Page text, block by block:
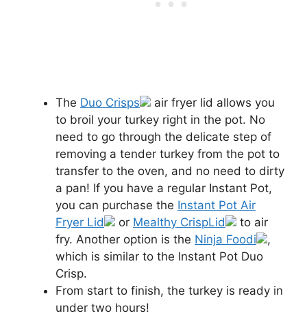
The Duo Crisps
air fryer lid allows you
to broil your turkey right in the pot. No
need to go through the delicate step of
removing a tender turkey from the pot to
transfer to the oven, and no need to dirty
a pan! If you have a regular Instant Pot,
you can purchase the Instant Pot Air
Fryer Lid
or Mealthy CrispLid
to air
fry. Another option is the Ninja Foodi
,
which is similar to the Instant Pot Duo
Crisp.
From start to finish, the turkey is ready in
under two hours!